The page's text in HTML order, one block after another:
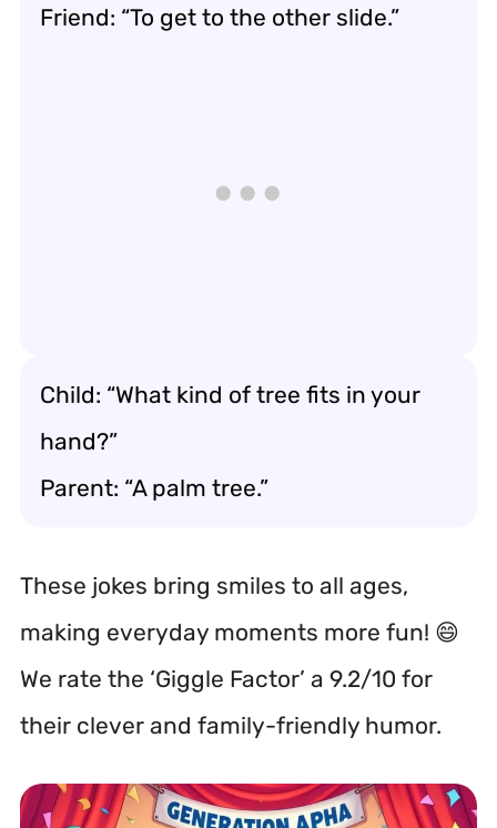
Friend: “To get to the other slide.”
Child: “What kind of tree fits in your
hand?”
Parent: “A palm tree.”
These jokes bring smiles to all ages,
making everyday moments more fun! 😄
We rate the ‘Giggle Factor’ a 9.2/10 for
their clever and family-friendly humor.